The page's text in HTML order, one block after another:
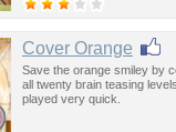
Cover Orange
Save the orange smiley by
all twenty brain teasing
played very quick.